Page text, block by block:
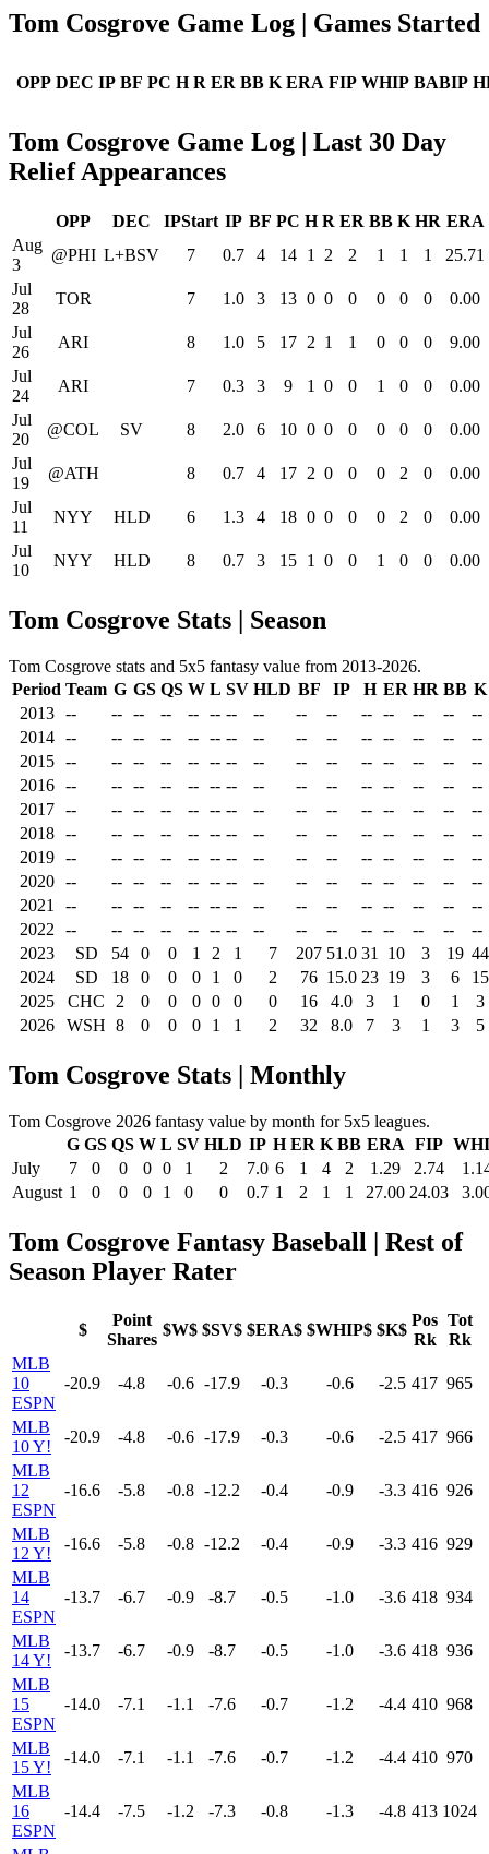
Tom Cosgrove Game Log | Games Started
OPP DEC IP BF PC H R ER BB K ERA FIP WHIP BABIP
Tom Cosgrove Game Log | Last 30 Day
Relief Appearances
OPP DEC IPStart IP BF PC H R ER BB K HR ERA
Aug
3
@PHI L+BSV 7 0.7 4 14 1 2 2 1 1 1
25.71
Jul
28
TOR 7 1.0 3 13 0 0 0 0 0 0
0.00
Jul
26
ARI 8 1.0 5 17 2 1 1 0 0 0
9.00
Jul
24
ARI 7 0.3 3 9 1 0 0 1 0 0
0.00
Jul
20
@COL SV 8 2.0 6 10 0 0 0 0 0 0
0.00
Jul
19
@ATH 8 0.7 4 17 2 0 0 0 2 0
0.00
Jul
11
NYY HLD 6 1.3 4 18 0 0 0 0 2 0
0.00
Jul
10
NYY HLD 8 0.7 3 15 1 0 0 1 0 0 0.00
Tom Cosgrove Stats | Season
Tom Cosgrove stats and 5x5 fantasy value from 2013-2026.
Period Team G GS QS W L SV HLD BF IP H ER HR BB K
2013
-- -- -- -- -- -- -- -- -- -- -- -- -- --
--
2014
-- -- -- -- -- -- -- -- -- -- -- -- -- --
--
2015
-- -- -- -- -- -- -- -- -- -- -- -- -- --
--
2016
-- -- -- -- -- -- -- -- -- -- -- -- -- --
--
2017
-- -- -- -- -- -- -- -- -- -- -- -- -- --
--
2018
-- -- -- -- -- -- -- -- -- -- -- -- -- --
--
2019
-- -- -- -- -- -- -- -- -- -- -- -- -- --
--
2020
-- -- -- -- -- -- -- -- -- -- -- -- -- --
--
2021
-- -- -- -- -- -- -- -- -- -- -- -- -- --
--
2022
-- -- -- -- -- -- -- -- -- -- -- -- -- --
--
2023
SD 54 0 0 1 2 1 7 207 51.0 31 10 3 19 44
2024
SD 18 0 0 0 1 0 2 76 15.0 23 19 3 6
15
2025
CHC 2 0 0 0 0 0 0 16 4.0 3 1 0 1
3
2026
WSH 8 0 0 0 1 1 2 32 8.0 7 3 1 3 5
Tom Cosgrove Stats | Monthly
Tom Cosgrove 2026 fantasy value by month for 5x5 leagues.
G GS QS W L SV HLD IP H ER K BB ERA FIP
July
7 0 0 0 0 1 2 7.0 6 1 4 2 1.29 2.74
August 1 0 0 0 1 0 0 0.7 1 2 1 1 27.00 24.03
Tom Cosgrove Fantasy Baseball | Rest of
Season Player Rater
$
Point
Shares
$W$ $SV$ $ERA$ $WHIP$ $K$
Pos
Rk
Tot
Rk
MLB
10
ESPN
-20.9 -4.8 -0.6 -17.9 -0.3 -0.6 -2.5 417 965
MLB
10 Y!
-20.9 -4.8 -0.6 -17.9 -0.3 -0.6 -2.5 417 966
MLB
12
ESPN
-16.6 -5.8 -0.8 -12.2 -0.4 -0.9 -3.3 416 926
MLB
12 Y!
-16.6 -5.8 -0.8 -12.2 -0.4 -0.9 -3.3 416 929
MLB
14
ESPN
-13.7 -6.7 -0.9 -8.7 -0.5 -1.0 -3.6 418 934
MLB
14 Y!
-13.7 -6.7 -0.9 -8.7 -0.5 -1.0 -3.6 418 936
MLB
15
ESPN
-14.0 -7.1 -1.1 -7.6 -0.7 -1.2 -4.4 410 968
MLB
15 Y!
-14.0 -7.1 -1.1 -7.6 -0.7 -1.2 -4.4 410 970
MLB
16
ESPN
-14.4 -7.5 -1.2 -7.3 -0.8 -1.3 -4.8 413 1024